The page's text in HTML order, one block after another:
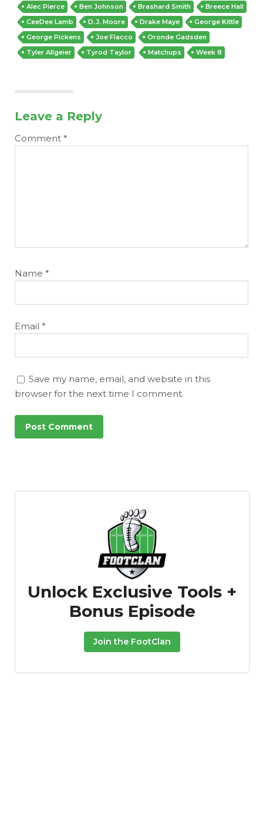
Alec Pierce Ben Johnson Brashard Smith
Breece Hall
CeeDee Lamb
D.J. Moore Drake Maye
George Kittle
George Pickens
Joe Flacco
Oronde Gadsden
Tyler Allgeier
Tyrod Taylor Matchups Week 8
Leave a Reply
Comment *
Name *
Email *
Save my name, email, and website in this
browser for the next time I comment.
Unlock Exclusive Tools +
Bonus Episode
Join the FootClan